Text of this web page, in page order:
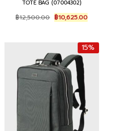
TOTE BAG (07004302)
฿12,500.00 Original
price
฿12,500.00.
฿10,625.00Current
price
฿
15%